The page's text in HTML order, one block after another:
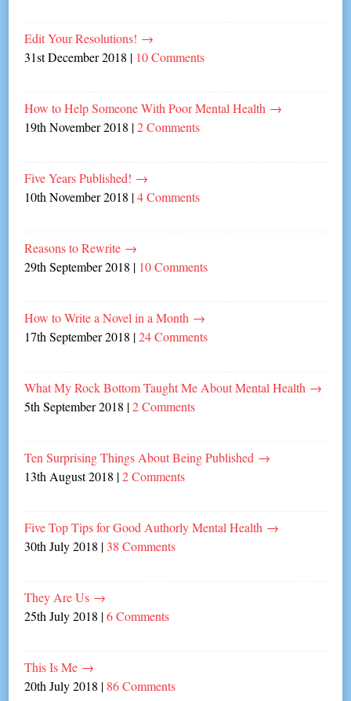
Edit Your Resolutions! →
31st December 2018 | 10 Comments
How to Help Someone With Poor Mental Health →
19th November 2018 |2 Comments
Five Years Published! →
10th November 2018 |4 Comments
Reasons to Rewrite →
29th September 2018 | 10 Comments
How to Write a Novel in a Month →
17th September 2018 |24 Comments
What My Rock Bottom Taught Me About Mental Health →
5th September 2018 |2 Comments
Ten Surprising Things About Being Published →
13th August 2018 |2 Comments
Five Top Tips for Good Authorly Mental Health →
30th July 2018 | 38 Comments
They Are Us →
25th July 2018 |6 Comments
This Is Me →
20th July 2018 | 86 Comments